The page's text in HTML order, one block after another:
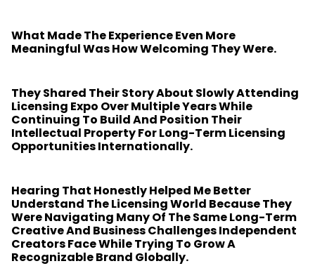
What Made The Experience Even More
Meaningful Was How Welcoming They Were.
They Shared Their Story About Slowly Attending
Licensing Expo Over Multiple Years While
Continuing To Build And Position Their
Intellectual Property For Long-Term Licensing
Opportunities Internationally.
Hearing That Honestly Helped Me Better
Understand The Licensing World Because They
Were Navigating Many Of The Same Long-Term
Creative And Business Challenges Independent
Creators Face While Trying To Grow A
Recognizable Brand Globally.